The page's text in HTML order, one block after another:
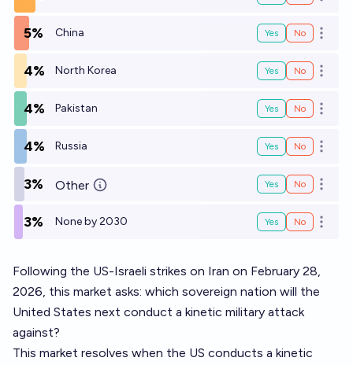
5% China Yes No Open
4% North Korea Yes No Open
4% Pakistan Yes No Open
4% Russia Yes No Open
3% Other Yes No Open
3% None by 2030 Yes No Open
Following the US-Israeli strikes on Iran on February 28,
2026, this market asks: which sovereign nation will the
United States next conduct a kinetic military attack
against?
This market resolves when the US conducts a kinetic